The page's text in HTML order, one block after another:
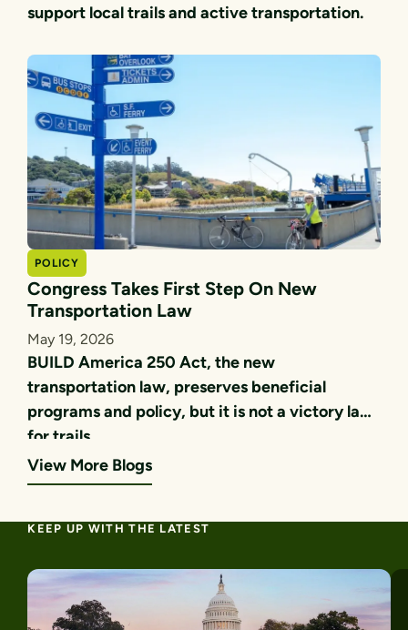
support local trails and active transportation.
POLICY
Congress Takes First Step On New
Transportation Law
May 19, 2026
BUILD America 250 Act, the new
transportation law, preserves beneficial
programs and policy, but it is not a victory lap
for trails.
View More Blogs
KEEP UP WITH THE LATEST